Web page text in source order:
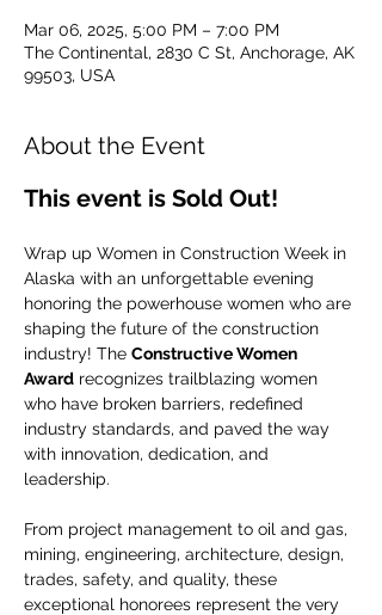
Mar 06, 2025, 5:00 PM – 7:00 PM
The Continental, 2830 C St, Anchorage, AK
99503, USA
About the Event
This event is Sold Out!
Wrap up Women in Construction Week in
Alaska with an unforgettable evening
honoring the powerhouse women who are
shaping the future of the construction
industry! The Constructive Women
Award recognizes trailblazing women
who have broken barriers, redefined
industry standards, and paved the way
with innovation, dedication, and
leadership.
From project management to oil and gas,
mining, engineering, architecture, design,
trades, safety, and quality, these
exceptional honorees represent the very